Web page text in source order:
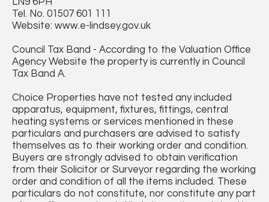
Tel. No. 01507 601 111
Website: www.e-lindsey.gov.uk
Council Tax Band - According to the Valuation Office
Agency Website the property is currently in Council
Tax Band A.
Choice Properties have not tested any included
apparatus, equipment, fixtures, fittings, central
heating systems or services mentioned in these
particulars and purchasers are advised to satisfy
themselves as to their working order and condition.
Buyers are strongly advised to obtain verification
from their Solicitor or Surveyor regarding the working
order and condition of all the items included. These
particulars do not constitute, nor constitute any part